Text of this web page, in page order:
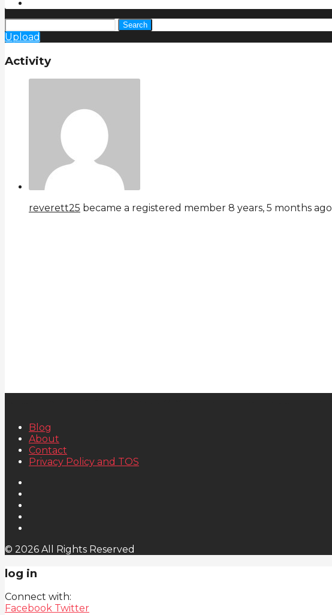
Search
Upload
Activity
reverett25 became a registered member 8 years, 5 months ago
Blog
About
Contact
Privacy Policy and TOS
© 2026 All Rights Reserved
log in
Connect with:
Facebook Twitter